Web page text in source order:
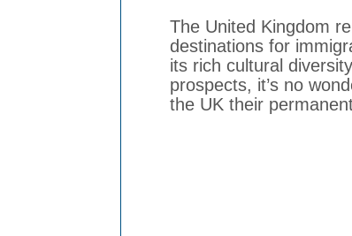
The United Kingdom
destinations for
its rich cultural
prospects, it’s no
the UK their